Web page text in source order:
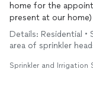
home for the appointment. Dave spoke to my
present at our home) and to me via phone,
issues encountered
main supply line to
scenarios,
each solution.
Details: Residential
area of sprinkler
Sprinkler and Irrigation